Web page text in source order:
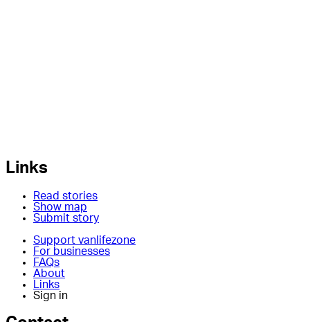
Links
Read stories
Show map
Submit story
Support vanlifezone
For businesses
FAQs
About
Links
Sign in